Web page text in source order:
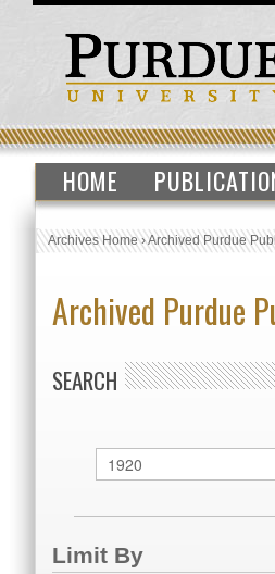
HOME
Archives Home›Archived Purdue
Archived Purdue
SEARCH
Limit By